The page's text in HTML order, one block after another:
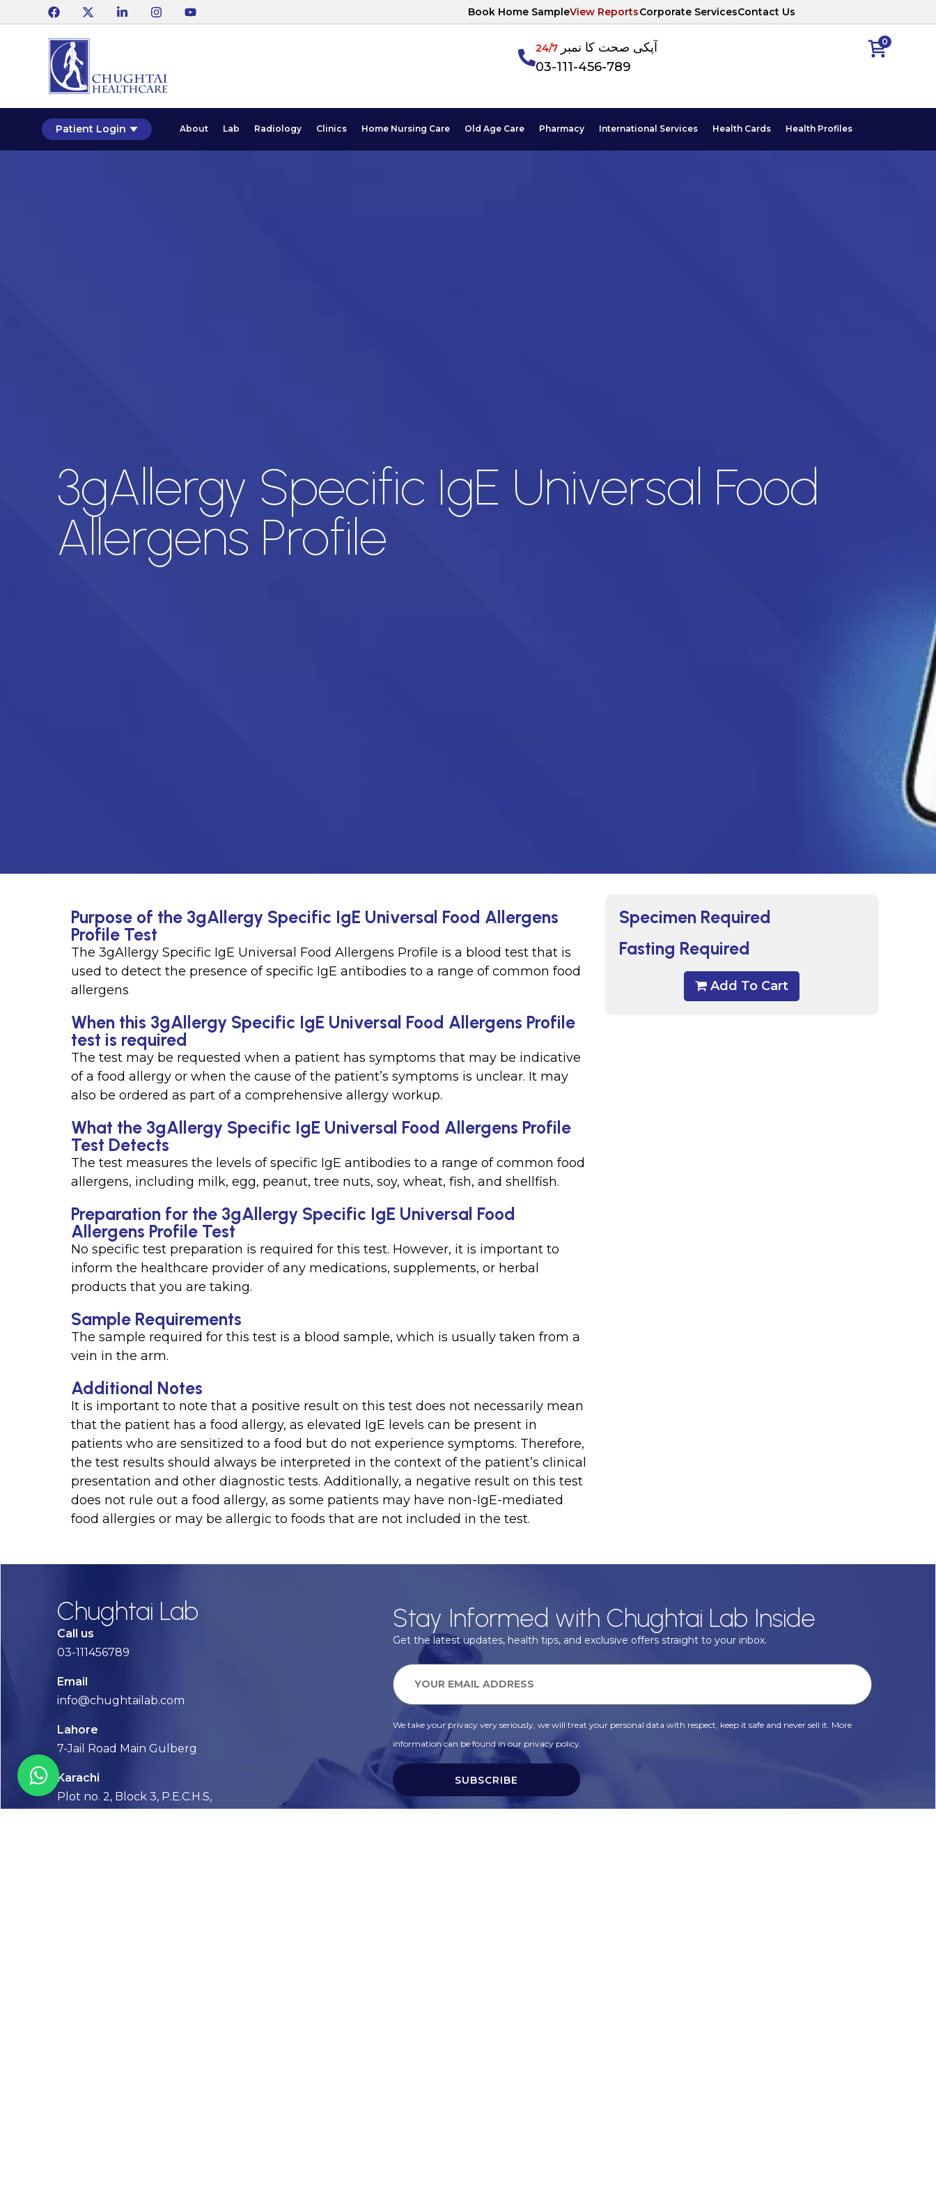
Book Home SampleView ReportsCorporate ServicesContact Us
0 آپکی صحت کا نمبر24/7
03-111-456-789
Patient Login About Lab Radiology Clinics Home Nursing Care Old Age Care Pharmacy International Services Health Cards Health Profiles
3gAllergy Specific IgE Universal Food
Allergens Profile
Specimen Required
Fasting Required
Add To Cart
Purpose of the 3gAllergy Specific IgE Universal Food Allergens
Profile Test
The 3gAllergy Specific IgE Universal Food Allergens Profile is a blood test that is
used to detect the presence of specific IgE antibodies to a range of common food
allergens
When this 3gAllergy Specific IgE Universal Food Allergens Profile
test is required
The test may be requested when a patient has symptoms that may be indicative
of a food allergy or when the cause of the patient’s symptoms is unclear. It may
also be ordered as part of a comprehensive allergy workup.
What the 3gAllergy Specific IgE Universal Food Allergens Profile
Test Detects
The test measures the levels of specific IgE antibodies to a range of common food
allergens, including milk, egg, peanut, tree nuts, soy, wheat, fish, and shellfish.
Preparation for the 3gAllergy Specific IgE Universal Food
Allergens Profile Test
No specific test preparation is required for this test. However, it is important to
inform the healthcare provider of any medications, supplements, or herbal
products that you are taking.
Sample Requirements
The sample required for this test is a blood sample, which is usually taken from a
vein in the arm.
Additional Notes
It is important to note that a positive result on this test does not necessarily mean
that the patient has a food allergy, as elevated IgE levels can be present in
patients who are sensitized to a food but do not experience symptoms. Therefore,
the test results should always be interpreted in the context of the patient’s clinical
presentation and other diagnostic tests. Additionally, a negative result on this test
does not rule out a food allergy, as some patients may have non-IgE-mediated
food allergies or may be allergic to foods that are not included in the test.
Chughtai Lab
Call us
03-111456789
Email
info@chughtailab.com
Lahore
7-Jail Road Main Gulberg
Karachi
Plot no. 2, Block 3, P.E.C.H.S,
Stay Informed with Chughtai Lab Inside
Get the latest updates, health tips, and exclusive offers straight to your inbox.
We take your privacy very seriously, we will treat your personal data with respect, keep it safe and never sell it. More
information can be found in our privacy policy.
SUBSCRIBE